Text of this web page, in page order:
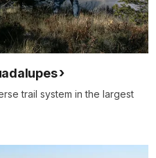
trail system in the largest